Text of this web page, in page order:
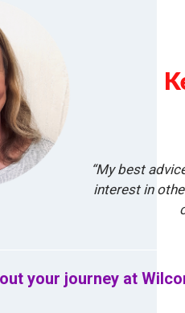
“My best
interest in
your journey at